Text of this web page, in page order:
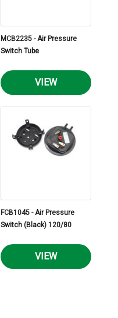
MCB2235 - Air Pressure
Switch Tube
VIEW
FCB1045 - Air Pressure
Switch (Black) 120/80
VIEW